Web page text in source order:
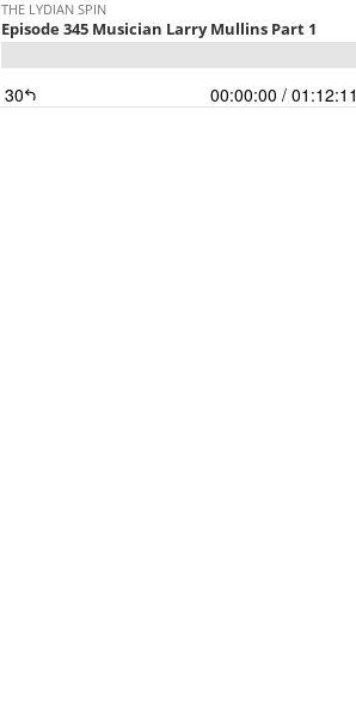
THE LYDIAN SPIN
Episode 345 Musician Larry Mullins Part 1
30 00:00:00 / 01:12:11